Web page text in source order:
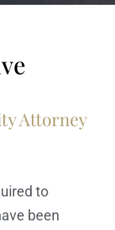
Attorney
to
been